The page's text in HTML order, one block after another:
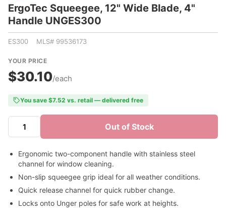
ErgoTec Squeegee, 12" Wide Blade, 4"
Handle UNGES300
ES300 MLS# 99536173
YOUR PRICE
$30.10/each
You save $7.52 vs. retail — delivered free
Out of Stock
Ergonomic two-component handle with stainless steel
channel for window cleaning.
Non-slip squeegee grip ideal for all weather conditions.
Quick release channel for quick rubber change.
Locks onto Unger poles for safe work at heights.